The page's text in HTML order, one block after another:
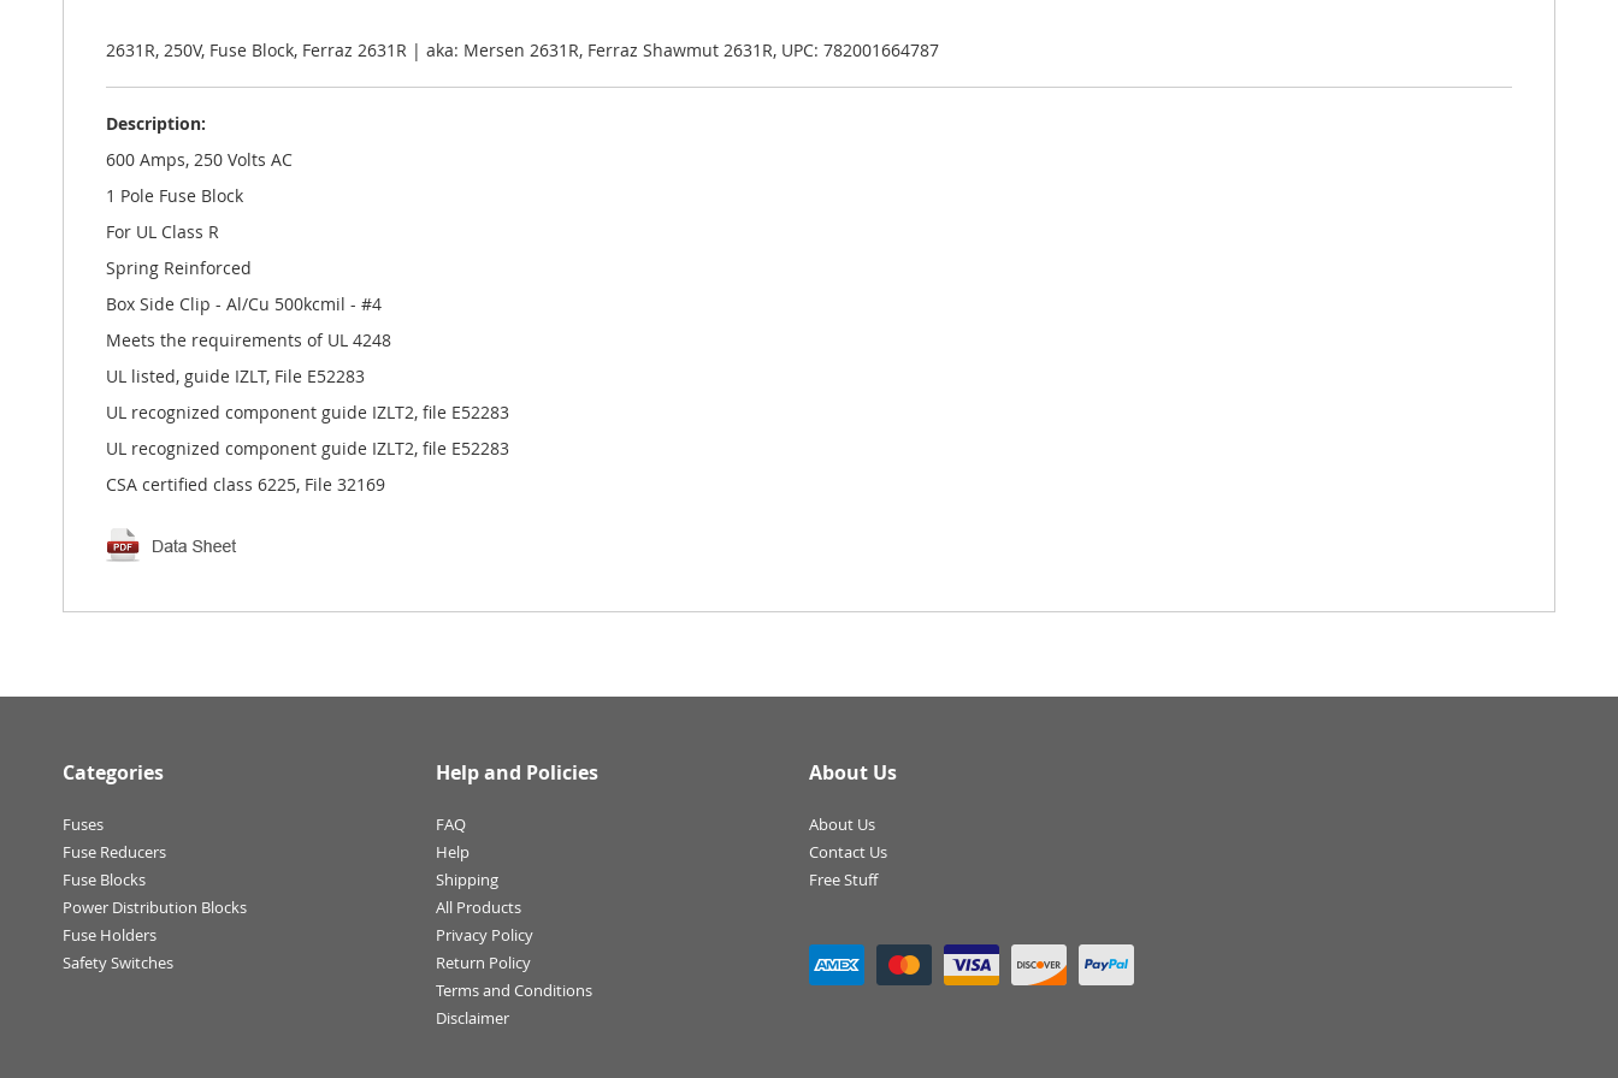
gallery2631R, 250V, Fuse Block, Ferraz 2631R | aka: Mersen 2631R, Ferraz Shawmut 2631R, UPC: 782001664787
Description:
600 Amps, 250 Volts AC
1 Pole Fuse Block
For UL Class R
Spring Reinforced
Box Side Clip - Al/Cu 500kcmil - #4
Meets the requirements of UL 4248
UL listed, guide IZLT, File E52283
UL recognized component guide IZLT2, file E52283
UL recognized component guide IZLT2, file E52283
CSA certified class 6225, File 32169
Categories
Fuses
Fuse Reducers
Fuse Blocks
Power Distribution Blocks
Fuse Holders
Safety Switches
Help and Policies
FAQ
Help
Shipping
All Products
Privacy Policy
Return Policy
Terms and Conditions
Disclaimer
About Us
About Us
Contact Us
Free Stuff